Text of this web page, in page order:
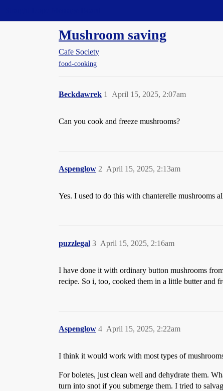
Mushroom saving
Cafe Society
food-cooking
Beckdawrek April 15, 2025, 2:07am
1
Can you cook and freeze mushrooms?
Aspenglow April 15, 2025, 2:13am
2
Yes. I used to do this with chanterelle mushrooms
puzzlegal April 15, 2025, 2:16am
3
I have done it with ordinary button mushrooms
recipe. So i, too, cooked them in a little butter and
Aspenglow April 15, 2025, 2:22am
4
I think it would work with most types of
For boletes, just clean well and dehydrate them.
turn into snot if you submerge them. I tried to